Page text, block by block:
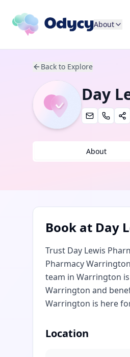
About
Back to Explore
Day
About
Book at Day
Trust Day Lewis
Pharmacy
team in Warrington
Warrington and
Warrington is here
Location